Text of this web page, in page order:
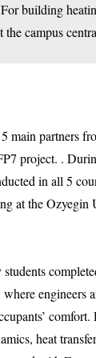
building
the campus
main partners
project. .
in all 5
at the Ozyegin
engineers
heat